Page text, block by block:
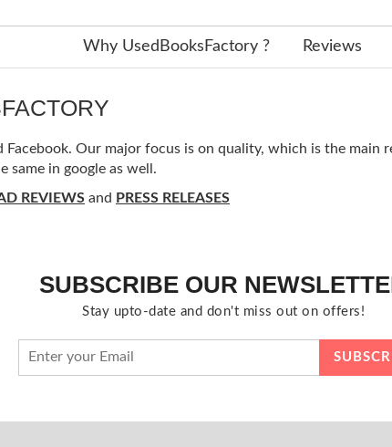
Why UsedBooksFactory ? Reviews
Our major focus is on quality, which is the
same in google as well.
REVIEWS and PRESS RELEASES
SUBSCRIBE OUR
Stay upto-date and don't miss out on offers!